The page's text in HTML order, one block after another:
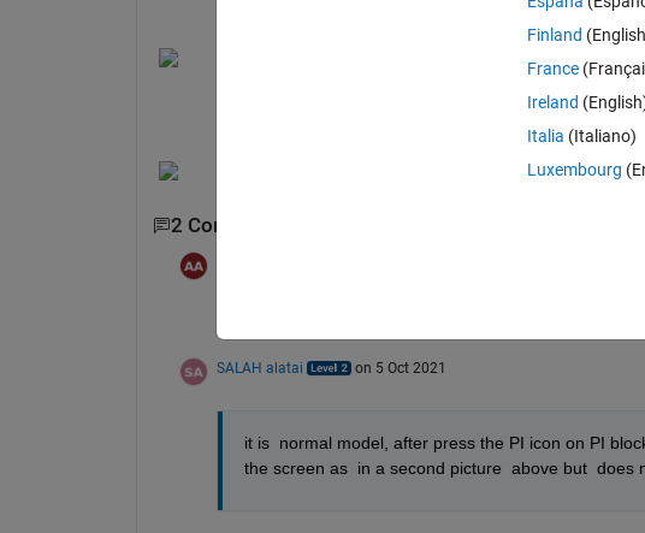
2 Comments
SALAH alatai on 5 Oct 2021
it is  normal model, after press the PI icon on PI
the screen as  in a second picture  above but  does
Finland
France
Ireland
Italia (Italiano)
Luxembourg